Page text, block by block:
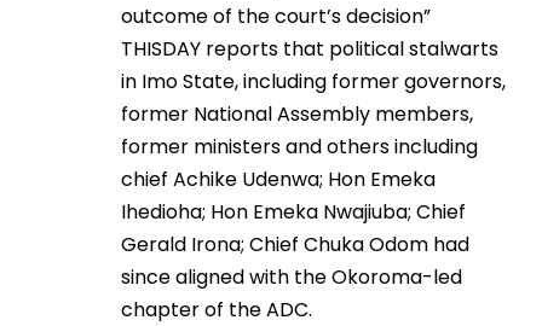
outcome of the court’s decision”
THISDAY reports that political stalwarts
in Imo State, including former governors,
former National Assembly members,
former ministers and others including
chief Achike Udenwa; Hon Emeka
Ihedioha; Hon Emeka Nwajiuba; Chief
Gerald Irona; Chief Chuka Odom had
since aligned with the Okoroma-led
chapter of the ADC.